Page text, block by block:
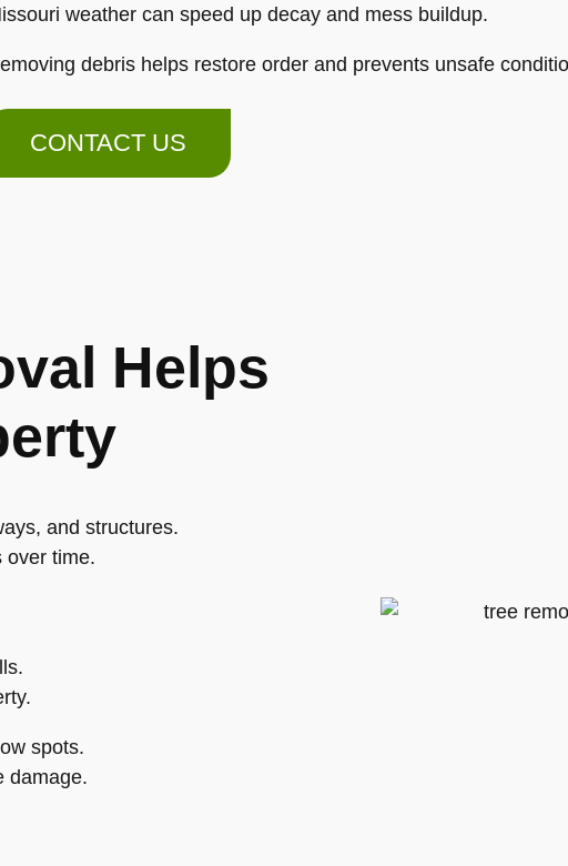
weather can speed up decay and mess buildup.
debris helps restore order and prevents unsafe
CONTACT US
Helps
and structures.
over time.
spots.
damage.